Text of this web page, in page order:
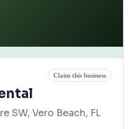
Claim this business
SW, Vero Beach, FL